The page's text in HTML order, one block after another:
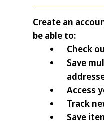
Create an
be able to:
Check
Save
Access
Track
Save